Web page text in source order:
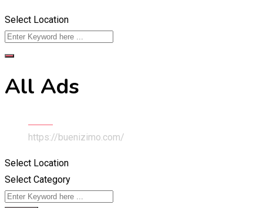
Select Location
All Ads
https://buenizimo.com/
Select Location
Select Category